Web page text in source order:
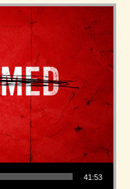
41:53